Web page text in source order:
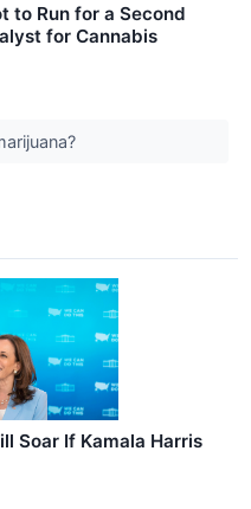
to Run for a Second
for Cannabis
Soar If Kamala Harris